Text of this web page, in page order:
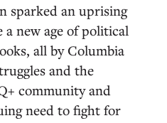
sparked an uprising
new age of political
all by Columbia
and the
community and
need to fight for